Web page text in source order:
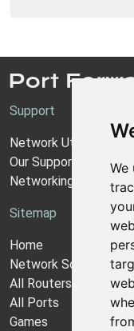
We
Support
Network Utilities
Our Support Model
Networking Guides
Sitemap
Home
Network Software
All Routers
All Ports
Games